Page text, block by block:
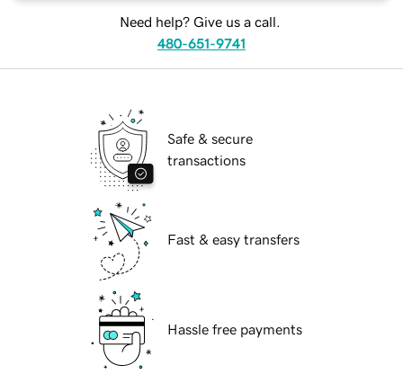
Need help? Give us a call.
480-651-9741
Safe & secure
transactions
Fast & easy transfers
Hassle free payments